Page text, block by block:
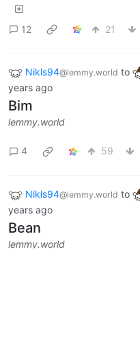
12 21
Nikls94@lemmy.world to
years ago
Bim
lemmy.world
4 59
Nikls94@lemmy.world to
years ago
Bean
lemmy.world